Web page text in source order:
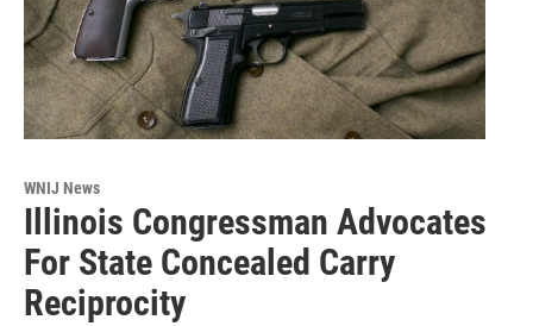
WNIJ News
Illinois Congressman Advocates
For State Concealed Carry
Reciprocity